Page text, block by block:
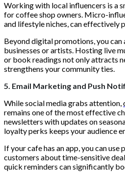
Working with local influencers is a
for coffee shop owners. Micro-
and lifestyle niches, can effectively
Beyond digital promotions, you
businesses or artists. Hosting live
or book readings not only attracts
strengthens your community ties.
5. Email Marketing and Push
While social media grabs attention,
remains one of the most effective
newsletters with updates on
loyalty perks keeps your audience
If your cafe has an app, you can
customers about time-sensitive
quick reminders can significantly